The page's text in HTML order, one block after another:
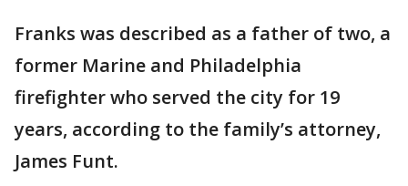
Franks was described as a father of two, a
former Marine and Philadelphia
firefighter who served the city for 19
years, according to the family’s attorney,
James Funt.